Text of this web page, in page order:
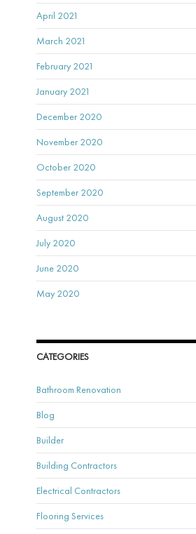
April 2021
March 2021
February 2021
January 2021
December 2020
November 2020
October 2020
September 2020
August 2020
July 2020
June 2020
May 2020
CATEGORIES
Bathroom Renovation
Blog
Builder
Building Contractors
Electrical Contractors
Flooring Services